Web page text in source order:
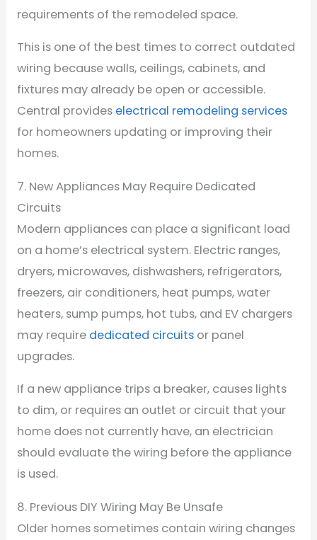
requirements of the remodeled space.
This is one of the best times to correct outdated
wiring because walls, ceilings, cabinets, and
fixtures may already be open or accessible.
Central provides electrical remodeling services
for homeowners updating or improving their
homes.
7. New Appliances May Require Dedicated
Circuits
Modern appliances can place a significant load
on a home’s electrical system. Electric ranges,
dryers, microwaves, dishwashers, refrigerators,
freezers, air conditioners, heat pumps, water
heaters, sump pumps, hot tubs, and EV chargers
may require dedicated circuitsor panel
upgrades.
If a new appliance trips a breaker, causes lights
to dim, or requires an outlet or circuit that your
home does not currently have, an electrician
should evaluate the wiring before the appliance
is used.
8. Previous DIY Wiring May Be Unsafe
Older homes sometimes contain wiring changes